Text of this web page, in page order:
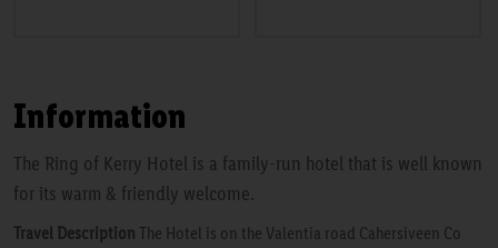
Information
The Ring of Kerry Hotel is a family-run hotel that is well known
for its warm & friendly welcome.
Travel Description The Hotel is on the Valentia road Cahersiveen Co